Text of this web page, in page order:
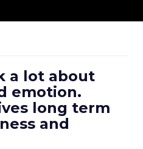
a lot about
emotion.
long term
and